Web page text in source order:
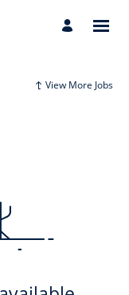
View More Jobs